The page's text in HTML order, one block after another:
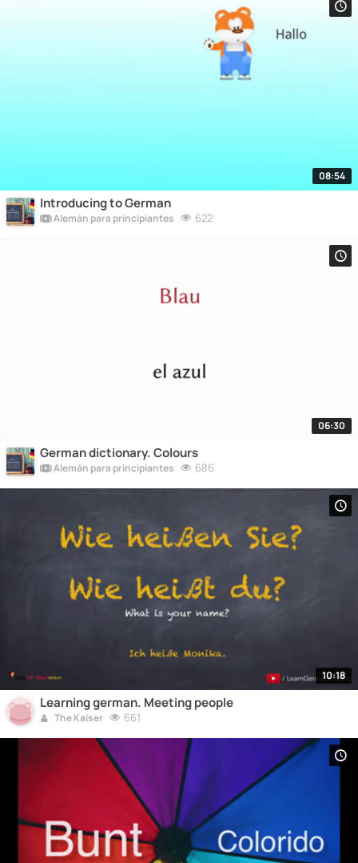
08:54
Introducing to German
Alemán para principiantes 622
06:30
German dictionary. Colours
Alemán para principiantes 686
10:18
Learning german. Meeting people
The Kaiser 661